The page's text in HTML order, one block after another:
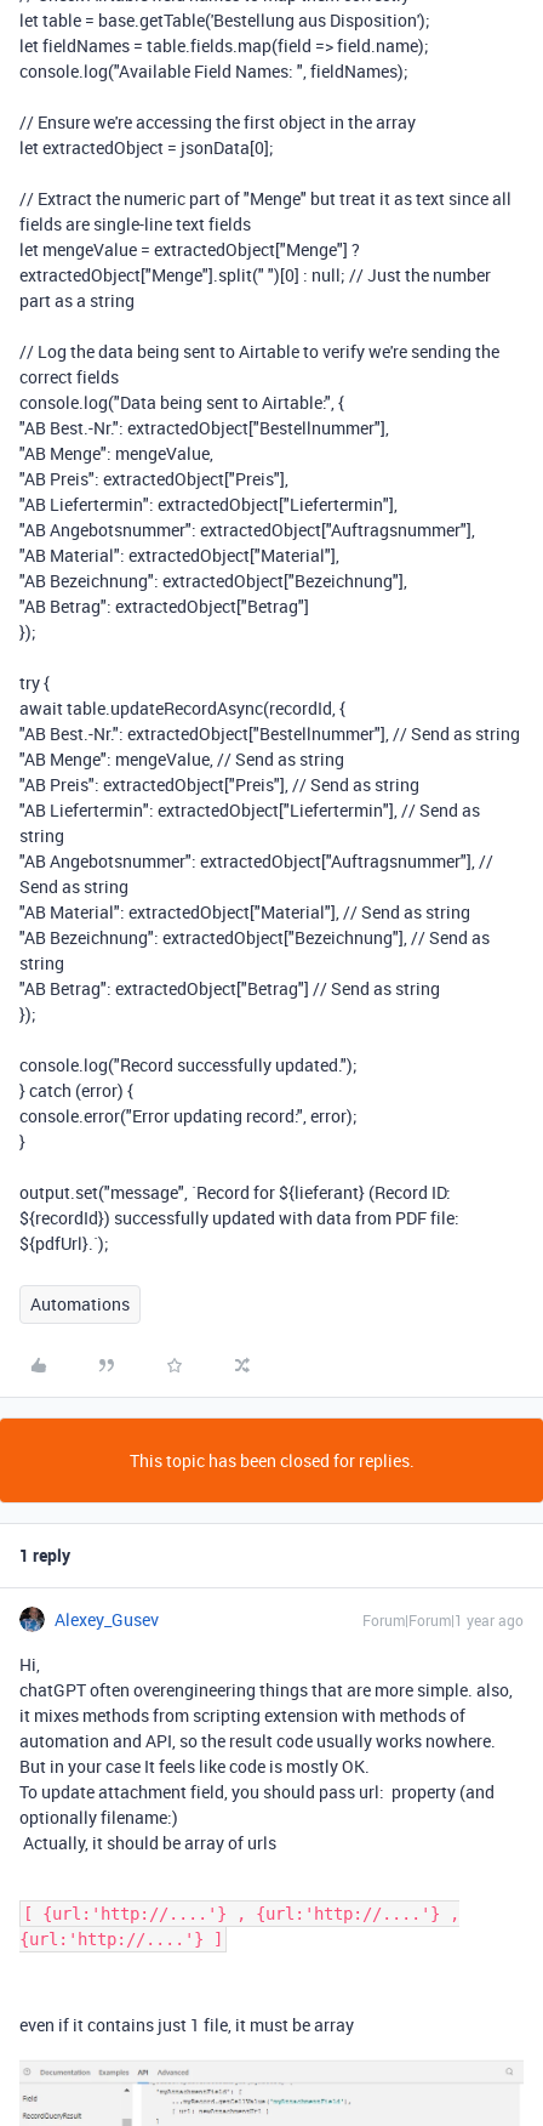
lettable = base getTable('Bestellung aus Disposition');
letfieldNames = table fields map(field =>field name);
console log("Available Field Names: " fieldNames);
// Ensure we're accessing the first object in the array
letextractedObject = jsonData[0];
// Extract the numeric part of "Menge" but treat it as text since all
fields are single-line text fields
let mengeValue = extractedObject["Menge"] ?
extractedObject["Menge"]. split(" ")[0] : null; // Just the number
part as a string
// Log the data being sent to Airtable to verify we're sending the
correct fields
console log("Data being sent to Airtable:" {
"AB Best.-Nr.": extractedObject["Bestellnummer"],
"AB Menge": mengeValue
"AB Preis": extractedObject["Preis"],
"AB Liefertermin": extractedObject["Liefertermin"],
"AB Angebotsnummer": extractedObject["Auftragsnummer"],
"AB Material": extractedObject["Material"],
"AB Bezeichnung": extractedObject["Bezeichnung"],
"AB Betrag": extractedObject["Betrag"]
});
try{
awaittable updateRecordAsync(recordId {
"AB Best.-Nr.": extractedObject["Bestellnummer"], // Send as string
"AB Menge": mengeValue // Send as string
"AB Preis": extractedObject["Preis"], // Send as string
"AB Liefertermin": extractedObject["Liefertermin"], // Send as
string
"AB Angebotsnummer": extractedObject["Auftragsnummer"], //
Send as string
"AB Material": extractedObject["Material"], // Send as string
"AB Bezeichnung": extractedObject["Bezeichnung"], // Send as
string
"AB Betrag": extractedObject["Betrag"] // Send as string
});
console log("Record successfully updated.");
}catch (error) {
console error("Error updating record:" error);
}
output set("message" `Record for${lieferant} (Record ID:
${recordId}) successfully updated with data from PDF file:
${pdfUrl} .`);
Automations
This topic has been closed for replies.
1 reply
Alexey_Gusev Forum|Forum|1 year ago
Hi,
chatGPT often overengineering things that are more simple. also,
it mixes methods from scripting extension with methods of
automation and API, so the result code usually works nowhere.
But in your case It feels like code is mostly OK.
To update attachment field, you should pass url: property (and
optionally filename:)
Actually, it should be array of urls
[ {url:'http://....'} , {url:'http://....'} ,
{url:'http://....'} ]
even if it contains just 1 file, it must be array